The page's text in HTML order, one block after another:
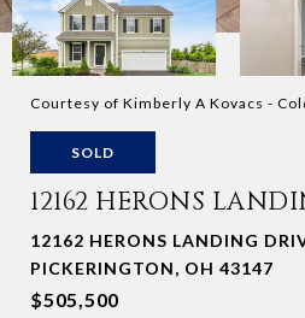
Courtesy of Kimberly A Kovacs -
SOLD
12162 HERONS
12162 HERONS LANDING
PICKERINGTON, OH 43147
$505,500